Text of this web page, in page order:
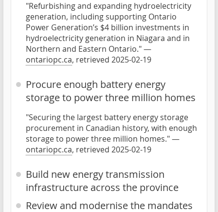
"Refurbishing and expanding hydroelectricity
generation, including supporting Ontario
Power Generation’s $4 billion investments in
hydroelectricity generation in Niagara and in
Northern and Eastern Ontario." —
ontariopc.ca, retrieved 2025-02-19
Procure enough battery energy
storage to power three million homes
"Securing the largest battery energy storage
procurement in Canadian history, with enough
storage to power three million homes." —
ontariopc.ca, retrieved 2025-02-19
Build new energy transmission
infrastructure across the province
Review and modernise the mandates